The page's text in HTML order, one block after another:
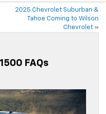
2025 Chevrolet Suburban &
Tahoe Coming to Wilson
Chevrolet »
FAQs